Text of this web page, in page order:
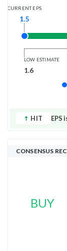
CURRENT EPS
1.5
LOW ESTIMATE
1.6
HIT EPS
CONSENSUS
BUY